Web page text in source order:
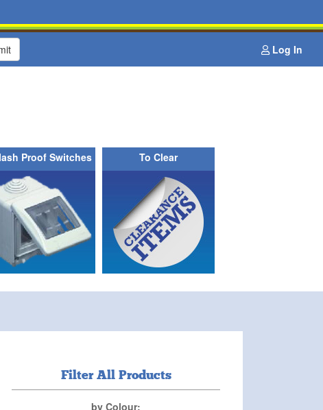
Log In
Proof Switches To Clear
Filter All Products
by Colour: